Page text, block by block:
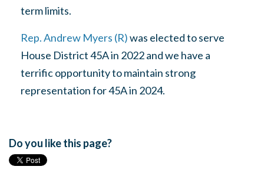
term limits.
Rep. Andrew Myers (R)was elected to serve
House District 45A in 2022 and we have a
terrific opportunity to maintain strong
representation for 45A in 2024.
Do you like this page?